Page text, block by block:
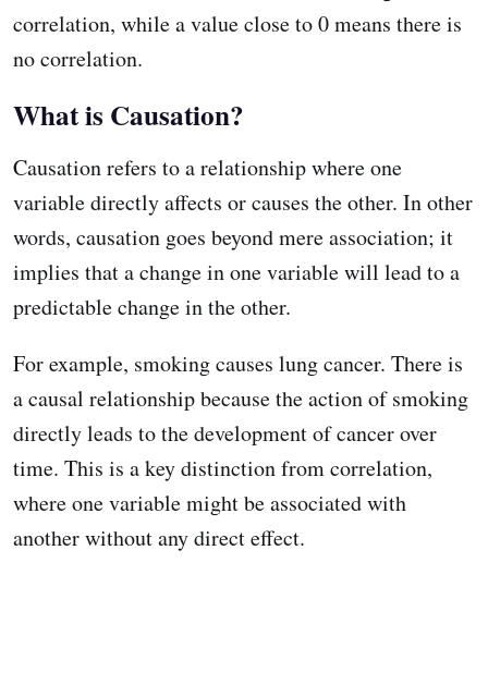
correlation, while a value close to 0 means there is
no correlation.
What is Causation?
Causation refers to a relationship where one
variable directly affects or causes the other. In other
words, causation goes beyond mere association; it
implies that a change in one variable will lead to a
predictable change in the other.
For example, smoking causes lung cancer. There is
a causal relationship because the action of smoking
directly leads to the development of cancer over
time. This is a key distinction from correlation,
where one variable might be associated with
another without any direct effect.